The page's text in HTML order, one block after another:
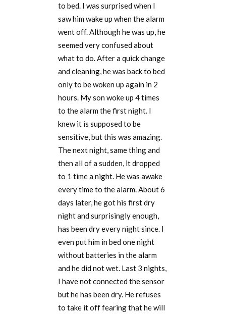
to bed. I was surprised when I
saw him wake up when the alarm
went off. Although he was up, he
seemed very confused about
what to do. After a quick change
and cleaning, he was back to bed
only to be woken up again in 2
hours. My son woke up 4 times
to the alarm the first night. I
knew it is supposed to be
sensitive, but this was amazing.
The next night, same thing and
then all of a sudden, it dropped
to 1 time a night. He was awake
every time to the alarm. About 6
days later, he got his first dry
night and surprisingly enough,
has been dry every night since. I
even put him in bed one night
without batteries in the alarm
and he did not wet. Last 3 nights,
I have not connected the sensor
but he has been dry. He refuses
to take it off fearing that he will